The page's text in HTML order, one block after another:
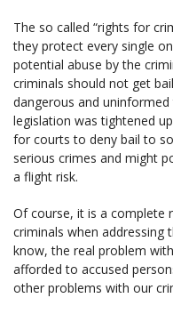
The so called “rights for
they protect every single
potential abuse by the
criminals should not get
dangerous and
legislation was tightened
for courts to deny bail to
serious crimes and might
a flight risk.
Of course, it is a complete
criminals when addressing
know, the real problem
afforded to accused
other problems with our